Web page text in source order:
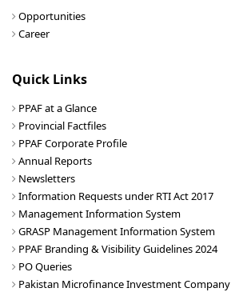
Opportunities
Career
Quick Links
PPAF at a Glance
Provincial Factfiles
PPAF Corporate Profile
Annual Reports
Newsletters
Information Requests under RTI Act 2017
Management Information System
GRASP Management Information System
PPAF Branding & Visibility Guidelines 2024
PO Queries
Pakistan Microfinance Investment Company